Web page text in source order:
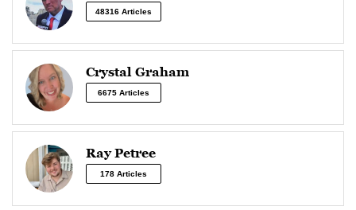
48316 Articles
Crystal Graham
6675 Articles
Ray Petree
178 Articles